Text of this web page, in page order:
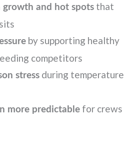
growth and hot spots that
by supporting healthy
competitors
stress during temperature
more predictable for crews